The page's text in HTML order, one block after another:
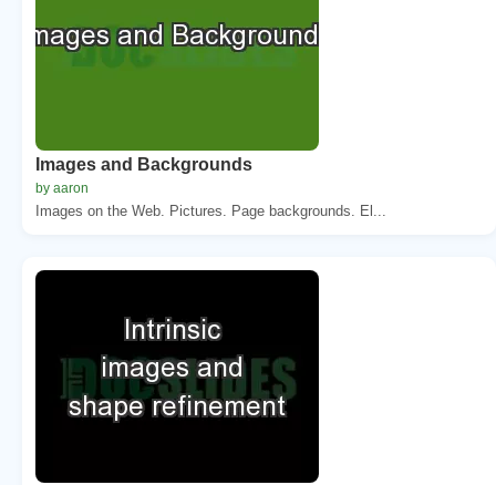
Images and Backgrounds
by aaron
Images on the Web. Pictures. Page backgrounds. El...